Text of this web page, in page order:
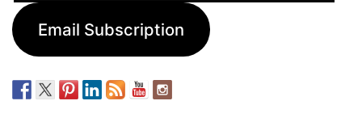
Email Subscription